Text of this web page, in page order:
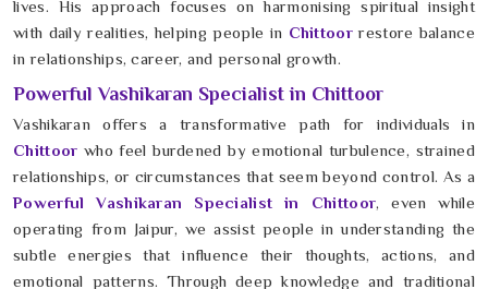
lives. His approach focuses on harmonising spiritual insight
with daily realities, helping people in Chittoorrestore balance
in relationships, career, and personal growth.
Powerful Vashikaran Specialist in Chittoor
Vashikaran offers a transformative path for individuals in
Chittoor who feel burdened by emotional turbulence, strained
relationships, or circumstances that seem beyond control. As a
Powerful Vashikaran Specialist in Chittoor, even while
operating from Jaipur, we assist people in understanding the
subtle energies that influence their thoughts, actions, and
emotional patterns. Through deep knowledge and traditional